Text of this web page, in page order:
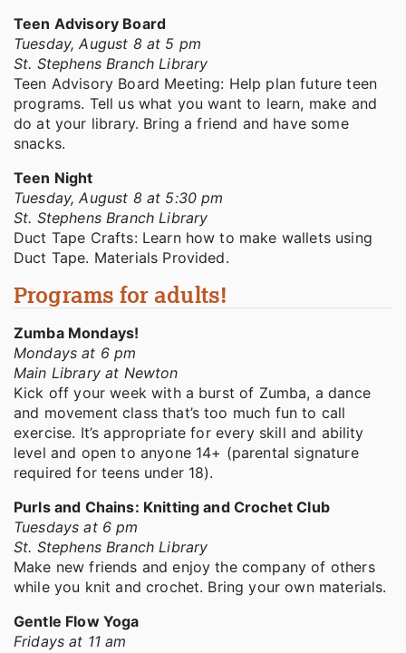
Teen Advisory Board
Tuesday, August 8 at 5 pm
St. Stephens Branch Library
Teen Advisory Board Meeting: Help plan future teen
programs. Tell us what you want to learn, make and
do at your library. Bring a friend and have some
snacks.
Teen Night
Tuesday, August 8 at 5:30 pm
St. Stephens Branch Library
Duct Tape Crafts: Learn how to make wallets using
Duct Tape. Materials Provided.
Programs for adults!
Zumba Mondays!
Mondays at 6 pm
Main Library at Newton
Kick off your week with a burst of Zumba, a dance
and movement class that’s too much fun to call
exercise. It’s appropriate for every skill and ability
level and open to anyone 14+ (parental signature
required for teens under 18).
Purls and Chains: Knitting and Crochet Club
Tuesdays at 6 pm
St. Stephens Branch Library
Make new friends and enjoy the company of others
while you knit and crochet. Bring your own materials.
Gentle Flow Yoga
Fridays at 11 am